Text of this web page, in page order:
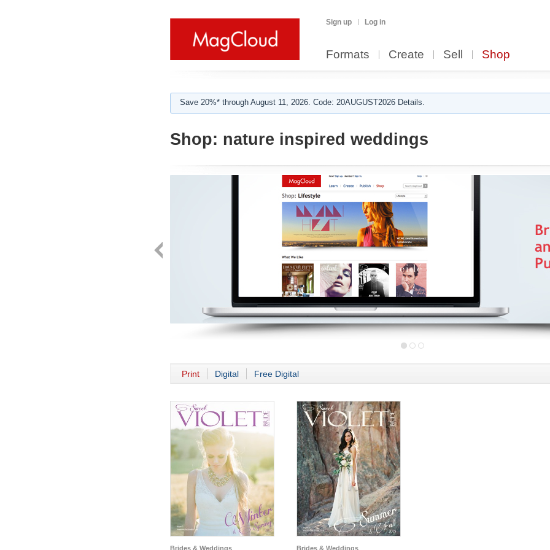
Sign up Log in
Formats Create Sell Shop
Save 20%* through August 11, 2026. Code: 20AUGUST2026 Details.
Shop: nature inspired weddings
Print Digital Free Digital
Brides & Weddings Brides & Weddings